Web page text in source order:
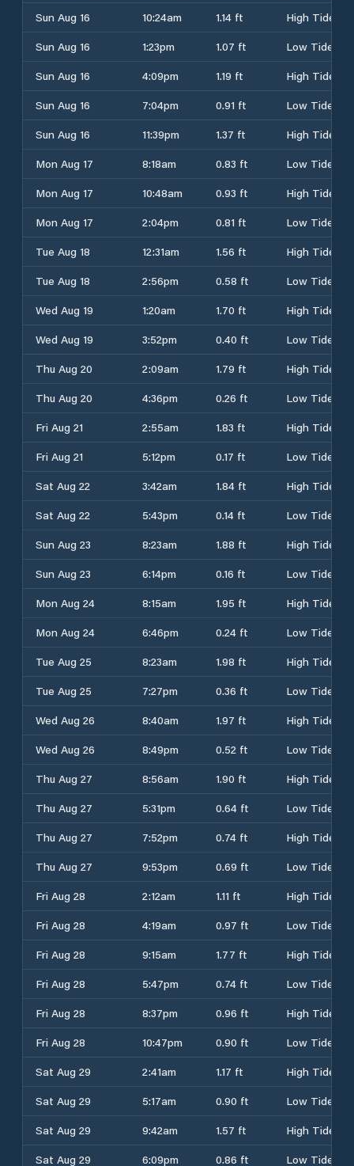
Sun Aug 16
10:24am 1.14 ft
High Tide
Sun Aug 16
1:23pm 1.07 ft
Low Tide
Sun Aug 16
4:09pm 1.19 ft
High Tide
Sun Aug 16
7:04pm 0.91 ft
Low Tide
Sun Aug 16
11:39pm 1.37 ft
High Tide
Mon Aug 17
8:18am 0.83 ft
Low Tide
Mon Aug 17
10:48am 0.93 ft
High Tide
Mon Aug 17
2:04pm 0.81 ft
Low Tide
Tue Aug 18
12:31am 1.56 ft
High Tide
Tue Aug 18
2:56pm 0.58 ft
Low Tide
Wed Aug 19
1:20am 1.70 ft
High Tide
Wed Aug 19
3:52pm 0.40 ft
Low Tide
Thu Aug 20
2:09am 1.79 ft
High Tide
Thu Aug 20
4:36pm 0.26 ft
Low Tide
Fri Aug 21
2:55am 1.83 ft
High Tide
Fri Aug 21
5:12pm 0.17 ft
Low Tide
Sat Aug 22
3:42am 1.84 ft
High Tide
Sat Aug 22
5:43pm 0.14 ft
Low Tide
Sun Aug 23
8:23am 1.88 ft
High Tide
Sun Aug 23
6:14pm 0.16 ft
Low Tide
Mon Aug 24
8:15am 1.95 ft
High Tide
Mon Aug 24
6:46pm 0.24 ft
Low Tide
Tue Aug 25
8:23am 1.98 ft
High Tide
Tue Aug 25
7:27pm 0.36 ft
Low Tide
Wed Aug 26
8:40am 1.97 ft
High Tide
Wed Aug 26
8:49pm 0.52 ft
Low Tide
Thu Aug 27
8:56am 1.90 ft
High Tide
Thu Aug 27
5:31pm 0.64 ft
Low Tide
Thu Aug 27
7:52pm 0.74 ft
High Tide
Thu Aug 27
9:53pm 0.69 ft
Low Tide
Fri Aug 28
2:12am 1.11 ft
High Tide
Fri Aug 28
4:19am 0.97 ft
Low Tide
Fri Aug 28
9:15am 1.77 ft
High Tide
Fri Aug 28
5:47pm 0.74 ft
Low Tide
Fri Aug 28
8:37pm 0.96 ft
High Tide
Fri Aug 28
10:47pm 0.90 ft
Low Tide
Sat Aug 29
2:41am 1.17 ft
High Tide
Sat Aug 29
5:17am 0.90 ft
Low Tide
Sat Aug 29
9:42am 1.57 ft
High Tide
Sat Aug 29
6:09pm 0.86 ft Low Tide